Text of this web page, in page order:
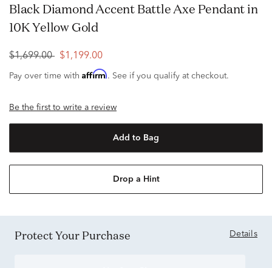
Black Diamond Accent Battle Axe Pendant in
10K Yellow Gold
$1,699.00 $1,199.00
Pay over time with Affirm. See if you qualify at checkout.
Be the first to write a review
Add to Bag
Drop a Hint
Protect Your Purchase Details